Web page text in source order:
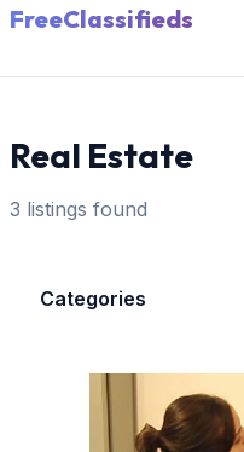
FreeClassifieds
Real Estate
3 listings found
Categories